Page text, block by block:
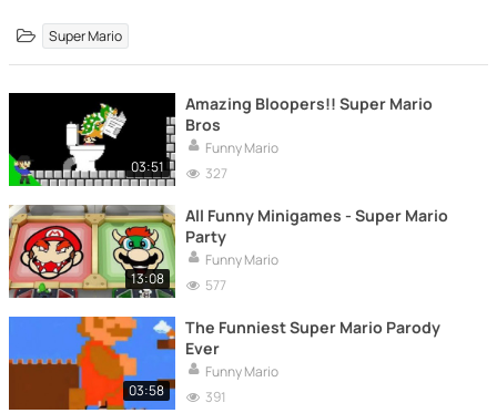
Super Mario
03:51
Amazing Bloopers!! Super Mario
Bros
Funny Mario
327
13:08
All Funny Minigames - Super Mario
Party
Funny Mario
577
03:58
The Funniest Super Mario Parody
Ever
Funny Mario
391